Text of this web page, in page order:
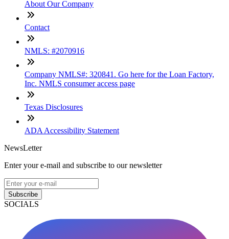
About Our Company
Contact
NMLS: #2070916
Company NMLS#: 320841. Go here for the Loan Factory,
Inc. NMLS consumer access page
Texas Disclosures
ADA Accessibility Statement
NewsLetter
Enter your e-mail and subscribe to our newsletter
Subscribe
SOCIALS